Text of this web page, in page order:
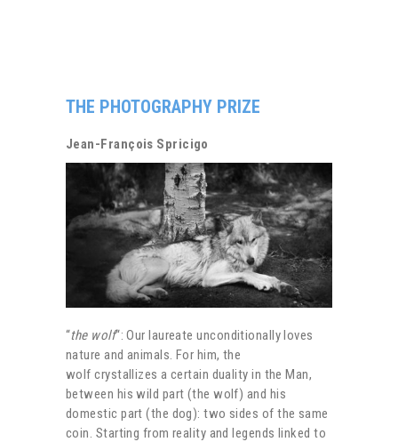
THE PHOTOGRAPHY PRIZE
Jean-François Spricigo
“the wolf“: Our laureate unconditionally loves
nature and animals. For him, the
wolf crystallizes a certain duality in the Man,
between his wild part (the wolf) and his
domestic part (the dog): two sides of the same
coin. Starting from reality and legends linked to